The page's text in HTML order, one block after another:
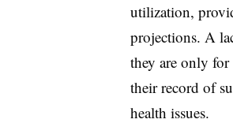
utilization,
projections. A
they are only
their record of
health issues.